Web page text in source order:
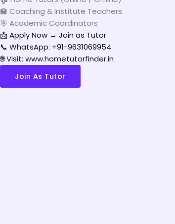
🏫 Coaching & Institute Teachers
🎯 Academic Coordinators
📩 Apply Now → Join as Tutor
📞 WhatsApp: +91-9631069954
🌐 Visit: www.hometutorfinder.in
Join As Tutor